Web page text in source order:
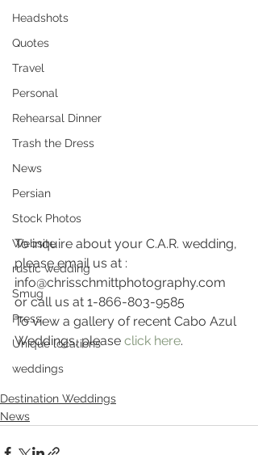
Headshots
Quotes
Travel
Personal
Rehearsal Dinner
Trash the Dress
News
Persian
Stock Photos
Website
rustic wedding
Smug
Press
Unique locations
weddings
To inquire about your C.A.R. wedding,
please email us at :
info@chrisschmittphotography.com
or call us at 1-866-803-9585
To view a gallery of recent Cabo Azul
Weddings, please click here.
Destination Weddings
News